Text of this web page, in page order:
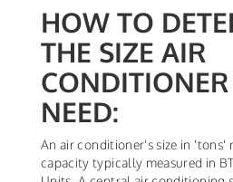
HOW TO
THE SIZE AIR
NEED:
An air conditioner's size in 'tons'
capacity typically measured in